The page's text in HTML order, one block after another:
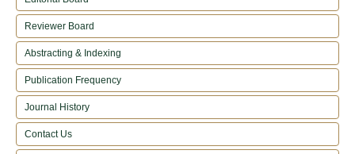
Reviewer Board
Abstracting & Indexing
Publication Frequency
Journal History
Contact Us